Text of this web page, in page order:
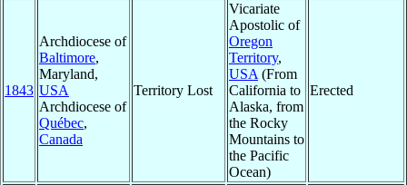
1843
Archdiocese of
Baltimore,
Maryland,
USA
Archdiocese of
Québec,
Canada
Territory Lost
Vicariate
Apostolic of
Oregon
Territory,
USA (From
California to
Alaska, from
the Rocky
Mountains to
the Pacific
Ocean)
Erected